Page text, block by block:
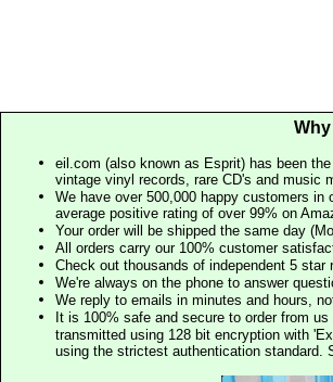
eil.com (also known as Esprit) has been
vintage vinyl records, rare CD's and music
We have over 500,000 happy customers in
average positive rating of over 99% on
Your order will be shipped the same day
All orders carry our 100% customer
Check out thousands of independent 5 star
We're always on the phone to answer
We reply to emails in minutes and hours,
It is 100% safe and secure to order from
transmitted using 128 bit encryption with
using the strictest authentication standard.